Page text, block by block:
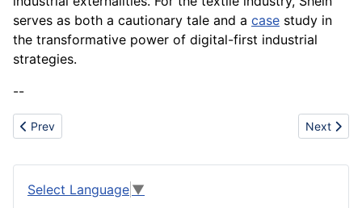
serves as both a cautionary tale and a case study in
the transformative power of digital-first industrial
strategies.
--
Previous article: Sustainable Fashion
Prev Next
Next
Select Language ▼